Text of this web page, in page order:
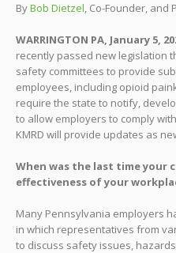
ByBob Dietzel, Co-Founder, and
WARRINGTON PA, January 5,
recently passed new legislation
safety committees to provide
employees, including opioid
require the state to notify,
to allow employers to comply
KMRD will provide updates as
When was the last time your
effectiveness of your
Many Pennsylvania employers
in which representatives from
to discuss safety issues,